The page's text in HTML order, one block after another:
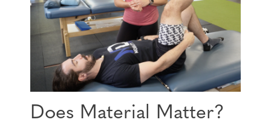
Does Material Matter?